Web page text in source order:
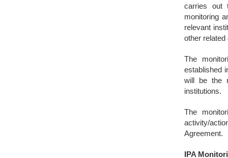
carries out
monitoring
relevant
other
The
established
will be the
institutions.
The
activity/
Agreement.
IPA